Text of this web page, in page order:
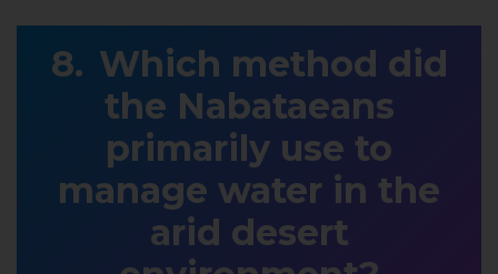
Which method did
the Nabataeans
primarily use to
manage water in the
arid desert